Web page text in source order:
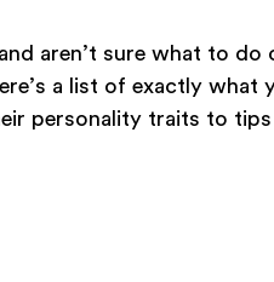
aren’t sure what to do
a list of exactly what
personality traits to